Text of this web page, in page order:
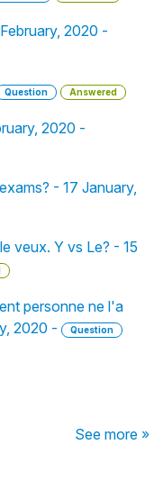
2020 -
Question Answered
2020 -
- 17 January,
veux. Y vs Le? - 15
personne ne l'a
2020 -
Question
See more »